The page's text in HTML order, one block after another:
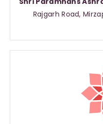
Rajgarh Road,